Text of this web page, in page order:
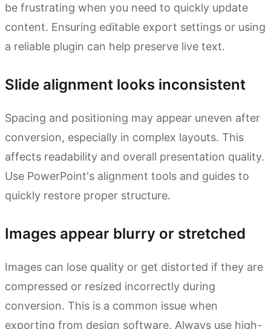
be frustrating when you need to quickly update
content. Ensuring editable export settings or using
a reliable plugin can help preserve live text.
Slide alignment looks inconsistent
Spacing and positioning may appear uneven after
conversion, especially in complex layouts. This
affects readability and overall presentation quality.
Use PowerPoint's alignment tools and guides to
quickly restore proper structure.
Images appear blurry or stretched
Images can lose quality or get distorted if they are
compressed or resized incorrectly during
conversion. This is a common issue when
exporting from design software. Always use high-